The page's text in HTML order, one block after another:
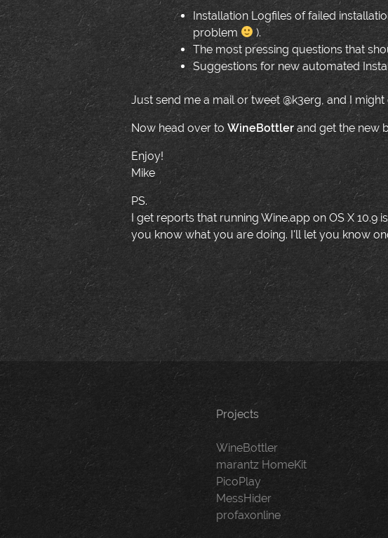
Installation Logfiles of failed
problem
).
The most pressing questions that
Suggestions for new automated
Just send me a mail or tweet @k3erg, and I
Now head over to WineBottlerand get the new
Enjoy!
Mike
PS.
I get reports that running Wine.app on OS X
you know what you are doing. I'll let you know
Projects
WineBottler
marantz HomeKit
PicoPlay
MessHider
profaxonline